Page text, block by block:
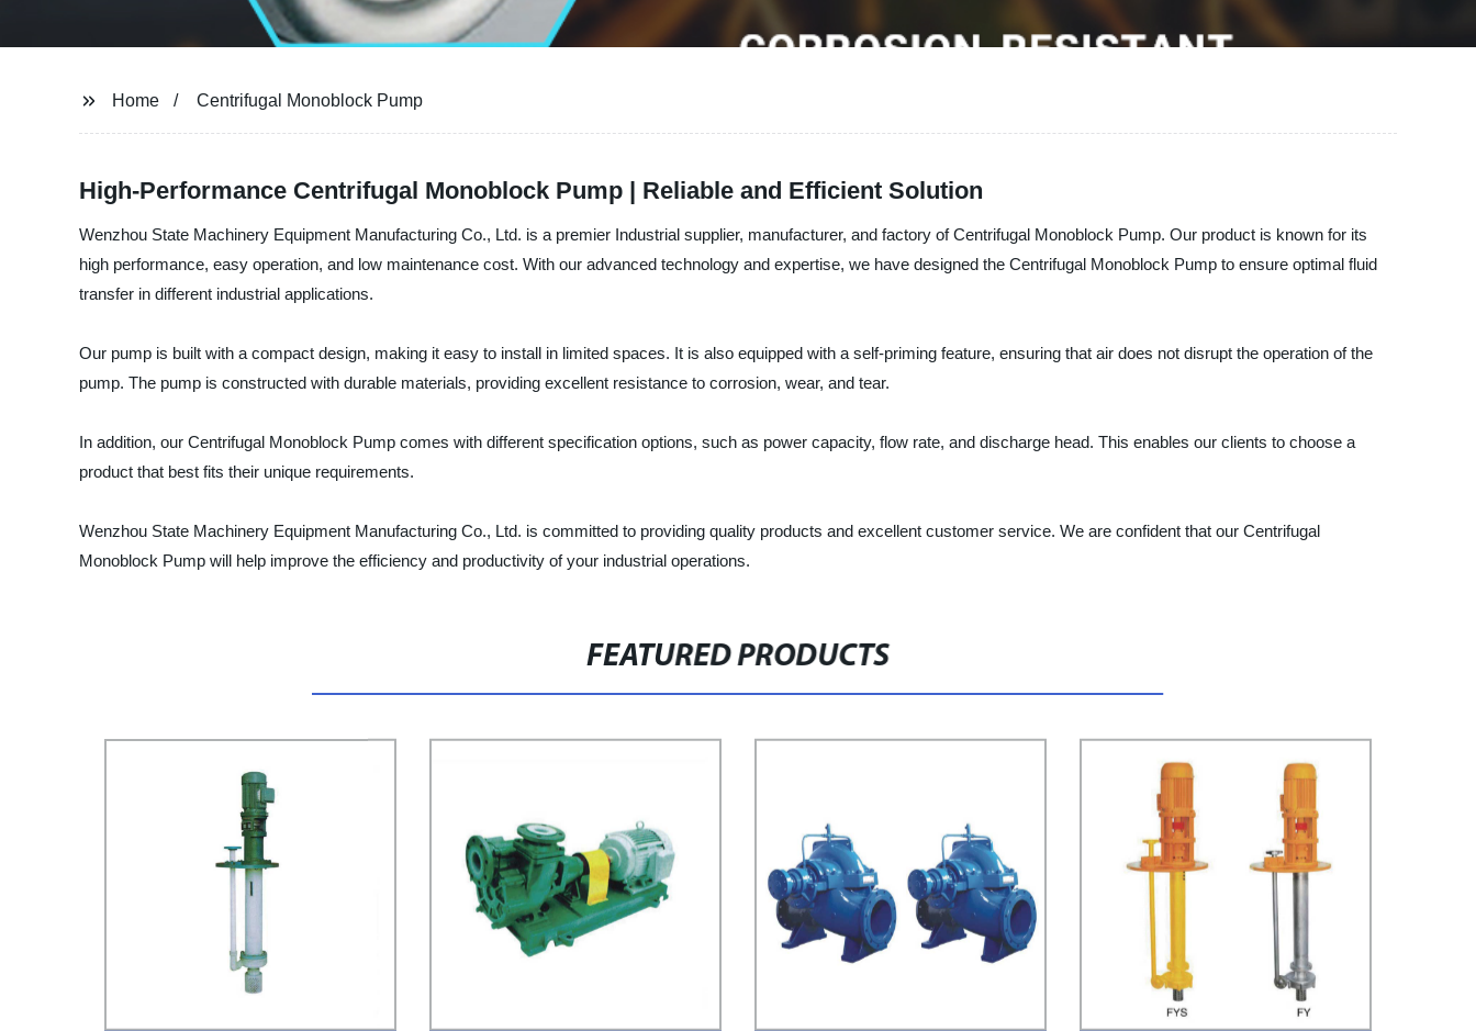
Home Centrifugal Monoblock Pump
High-Performance Centrifugal Monoblock Pump | Reliable and Efficient Solution
Wenzhou State Machinery Equipment Manufacturing Co., Ltd. is a premier Industrial supplier, manufacturer, and factory of Centrifugal Monoblock Pump. Our product is known for its
high performance, easy operation, and low maintenance cost. With our advanced technology and expertise, we have designed the Centrifugal Monoblock Pump to ensure optimal fluid
transfer in different industrial applications.
Our pump is built with a compact design, making it easy to install in limited spaces. It is also equipped with a self-priming feature, ensuring that air does not disrupt the operation of the
pump. The pump is constructed with durable materials, providing excellent resistance to corrosion, wear, and tear.
In addition, our Centrifugal Monoblock Pump comes with different specification options, such as power capacity, flow rate, and discharge head. This enables our clients to choose a
product that best fits their unique requirements.
Wenzhou State Machinery Equipment Manufacturing Co., Ltd. is committed to providing quality products and excellent customer service. We are confident that our Centrifugal
Monoblock Pump will help improve the efficiency and productivity of your industrial operations.
FEATURED PRODUCTS